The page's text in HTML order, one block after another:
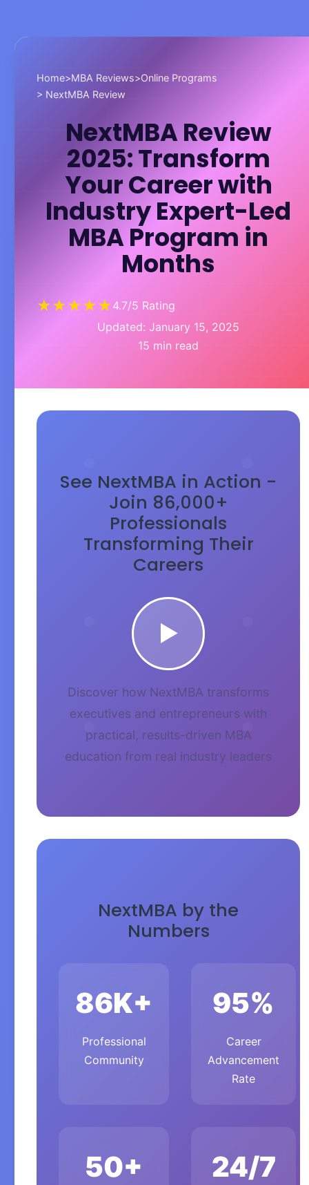
Home>MBA Reviews>Online Programs
> NextMBA Review
NextMBA Review
2025: Transform
Your Career with
Industry Expert-Led
MBA Program in
Months
★★★★★4.7/5 Rating
Updated: January 15, 2025
15 min read
See NextMBA in Action -
Join 86,000+
Professionals
Transforming Their
Careers
▶
Discover how NextMBA transforms
executives and entrepreneurs with
practical, results-driven MBA
education from real industry leaders
NextMBA by the
Numbers
86K+
Professional
Community
95%
Career
Advancement
Rate
50+ 24/7